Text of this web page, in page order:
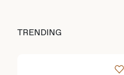
TRENDING